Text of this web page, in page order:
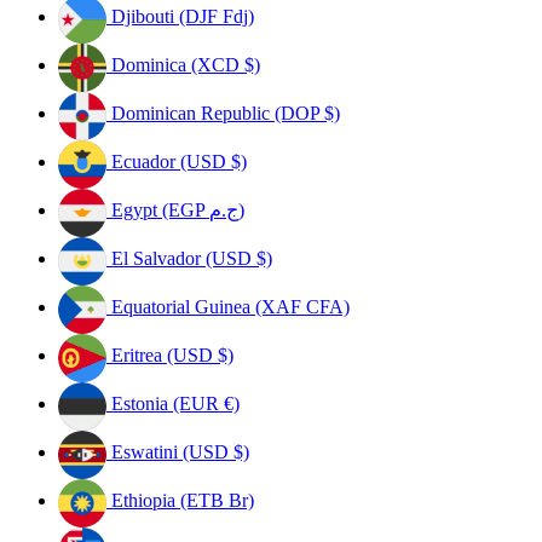
Djibouti (DJF Fdj)
Dominica (XCD $)
Dominican Republic (DOP $)
Ecuador (USD $)
Egypt (EGP ج.م)
El Salvador (USD $)
Equatorial Guinea (XAF CFA)
Eritrea (USD $)
Estonia (EUR €)
Eswatini (USD $)
Ethiopia (ETB Br)